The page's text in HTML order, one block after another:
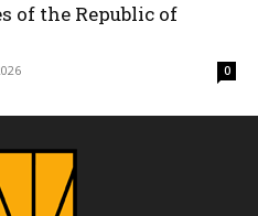
of the Republic of
0